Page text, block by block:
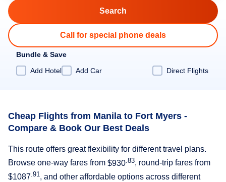
Call for special phone deals
Bundle & Save
Add Hotel
Add Car Direct Flights
Cheap Flights from Manila to Fort Myers -
Compare & Book Our Best Deals
This route offers great flexibility for different travel plans.
Browse one-way fares from $930 .83, round-trip fares from
$1087 .91 , and other affordable options across different